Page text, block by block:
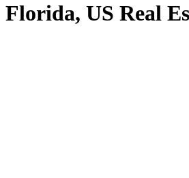
Florida, US Real